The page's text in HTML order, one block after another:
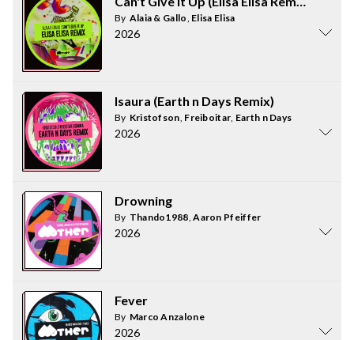
By Alaia & Gallo, Elisa Elisa
2026
Isaura (Earth n Days Remix)
By Kristofson, Freiboitar, Earth n Days
2026
Drowning
By Thando1988,Aaron Pfeiffer
2026
Fever
By Marco Anzalone
2026